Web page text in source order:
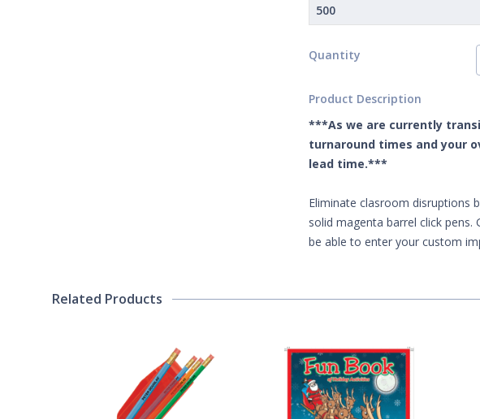
500
Quantity
Product Description
***As we are currently
turnaround times and your
lead time.***
Eliminate clasroom disruptions
solid magenta barrel click
be able to enter your custom
Related Products